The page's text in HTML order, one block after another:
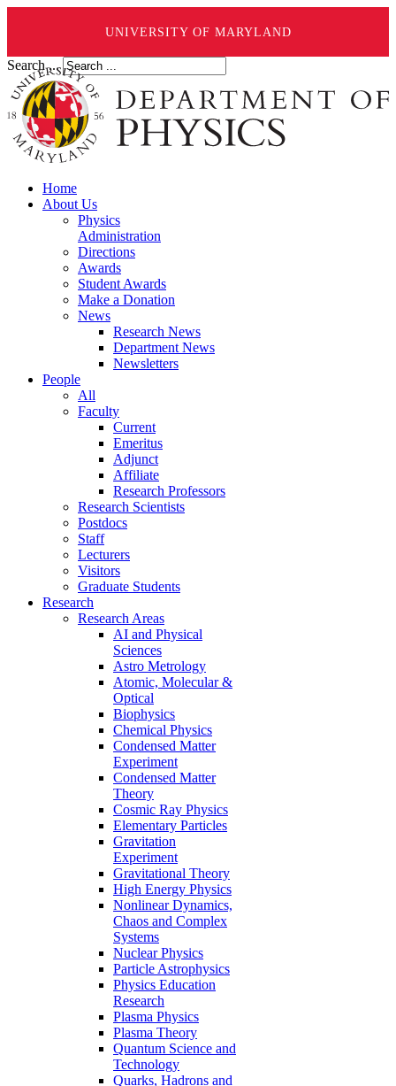
UNIVERSITY OF MARYLAND
Search ...
Home
About Us
Physics
Administration
Directions
Awards
Student Awards
Make a Donation
News
Research News
Department News
Newsletters
People
All
Faculty
Current
Emeritus
Adjunct
Affiliate
Research Professors
Research Scientists
Postdocs
Staff
Lecturers
Visitors
Graduate Students
Research
Research Areas
AI and Physical
Sciences
Astro Metrology
Atomic, Molecular &
Optical
Biophysics
Chemical Physics
Condensed Matter
Experiment
Condensed Matter
Theory
Cosmic Ray Physics
Elementary Particles
Gravitation
Experiment
Gravitational Theory
High Energy Physics
Nonlinear Dynamics,
Chaos and Complex
Systems
Nuclear Physics
Particle Astrophysics
Physics Education
Research
Plasma Physics
Plasma Theory
Quantum Science and
Technology
Quarks, Hadrons and